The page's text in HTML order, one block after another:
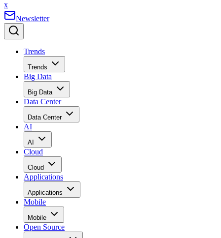
x
Newsletter
Trends
Trends
Big Data
Big Data
Data Center
Data Center
AI
AI
Cloud
Cloud
Applications
Applications
Mobile
Mobile
Open Source